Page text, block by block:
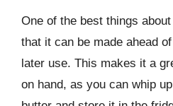
One of the best things
that it can be made ahead
later use. This makes it a
on hand, as you can whip